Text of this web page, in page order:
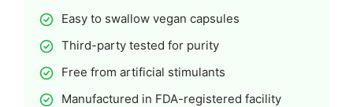
Easy to swallow vegan capsules
Third-party tested for purity
Free from artificial stimulants
Manufactured in FDA-registered facility